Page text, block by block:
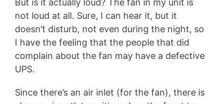
But is it actually loud? The fan in my unit is
not loud at all. Sure, I can hear it, but it
doesn’t disturb, not even during the night, so
I have the feeling that the people that did
complain about the fan may have a defective
UPS.
Since there’s an air inlet (for the fan), there is